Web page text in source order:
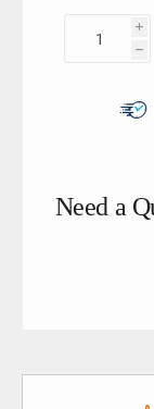
i
h